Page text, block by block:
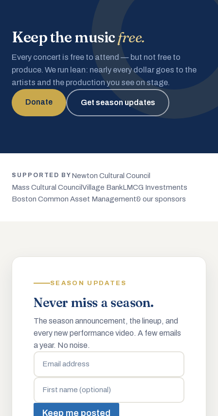
Keep the musicfree.
Every concert is free to attend — but not free to
produce. We run lean: nearly every dollar goes to the
artists and the production you see on stage.
Donate Get season updates
SUPPORTED BY Newton Cultural Council
Mass Cultural Council Village BankLMCG Investments
Boston Common Asset Management& our sponsors
SEASON UPDATES
Never miss a season.
The season announcement, the lineup, and
every new performance video. A few emails
a year. No noise.